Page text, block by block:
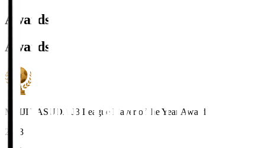
Awards
Awards
MEIJI YASUDA J3 League Player of the Year Award
2023